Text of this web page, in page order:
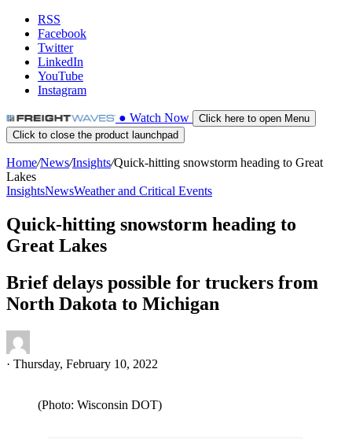
RSS
Facebook
Twitter
LinkedIn
YouTube
Instagram
● Watch Now
Click here to open Menu
Click to close the product launchpad
Home/News/Insights/Quick-hitting snowstorm heading to Great
Lakes
InsightsNewsWeather and Critical Events
Quick-hitting snowstorm heading to
Great Lakes
Brief delays possible for truckers from
North Dakota to Michigan
· Thursday, February 10, 2022
(Photo: Wisconsin DOT)